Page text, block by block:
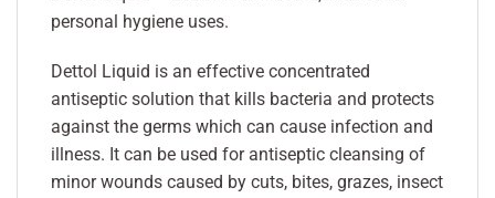
personal hygiene uses.
Dettol Liquid is an effective concentrated
antiseptic solution that kills bacteria and protects
against the germs which can cause infection and
illness. It can be used for antiseptic cleansing of
minor wounds caused by cuts, bites, grazes, insect